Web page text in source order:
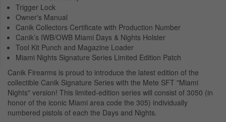
Trigger Lock
Owner's Manual
Canik Collectors Certificate with Production Number
Canik’s IWB/OWB Miami Days & Nights Holster
Tool Kit Punch and Magazine Loader
Miami Nights Signature Series Limited Edition Patch
Canik Firearms is proud to introduce the latest edition of the
collectible Canik Signature Series with the Mete SFT "Miami
Nights" version! This limited-edition series will consist of 3050 (in
honor of the iconic Miami area code the 305) individually
numbered pistols of each the Days and Nights.